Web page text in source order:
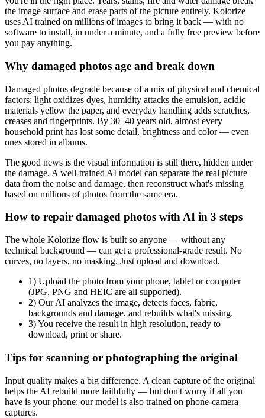
the image surface and erase parts of the picture entirely. Kolorize
uses AI trained on millions of images to bring it back — with no
software to install, in under a minute, and a fully free preview before
you pay anything.
Why damaged photos age and break down
Damaged photos degrade because of a mix of physical and chemical
factors: light oxidizes dyes, humidity attacks the emulsion, acidic
materials yellow the paper, and everyday handling adds scratches,
creases and fingerprints. By 30–40 years old, almost every
household print has lost some detail, brightness and color — even
ones stored in albums.
The good news is the visual information is still there, hidden under
the damage. A well-trained AI model can separate the real picture
data from the noise and damage, then reconstruct what's missing
based on millions of photos from the same era.
How to repair damaged photos with AI in 3 steps
The whole Kolorize flow is built so anyone — without any
technical background — can get a professional-grade result. No
curves, no layers, no masking. Just upload and download.
1) Upload the photo from your phone, tablet or computer
(JPG, PNG and HEIC are all supported).
2) Our AI analyzes the image, detects faces, fabric,
backgrounds and damage, and rebuilds what's missing.
3) You receive the result in high resolution, ready to
download, print or share.
Tips for scanning or photographing the original
Input quality makes a big difference. A clean capture of the original
helps the AI rebuild more faithfully — but don't worry if all you
have is your phone: our model is also trained on phone-camera
captures.